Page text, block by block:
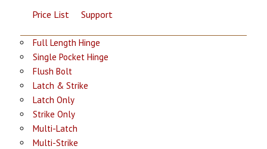
Price List Support
Full Length Hinge
Single Pocket Hinge
Flush Bolt
Latch & Strike
Latch Only
Strike Only
Multi-Latch
Multi-Strike